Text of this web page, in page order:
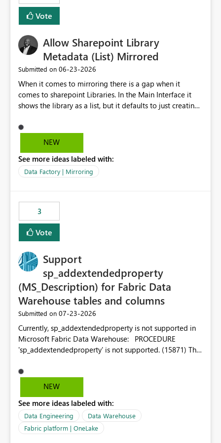
Vote
Allow Sharepoint Library
Metadata (List) Mirrored
Submitted on ‎06-23-2026
When it comes to mirroring there is a gap when it
comes to sharepoint Libraries. In the Main Interface it
shows the library as a list, but it defaults to just creating
metadata. Metadata should also be mirrored or be an
option to mirror than just sharepoint lists alone. Many
NEW
See more ideas labeled with:
Data Factory | Mirroring
3
Vote
Support
sp_addextendedproperty
(MS_Description) for Fabric Data
Warehouse tables and columns
Submitted on ‎07-23-2026
Currently, sp_addextendedproperty is not supported in
Microsoft Fabric Data Warehouse: PROCEDURE
'sp_addextendedproperty' is not supported. (15871) This
descriptions (MS_Description) directly on Warehouse
objects via T-SQL, unlike traditional SQL Server, Azure
is a significant gap for data teams using transformation
tools like dbt, which rely on persist_docs-style patterns
(COMMENT ON TABLE / ALTER TABLE ... COMMENT, or
sp_addextendedproperty on other platforms) to push
NEW
See more ideas labeled with:
Data Engineering
Data Warehouse
Fabric platform | OneLake